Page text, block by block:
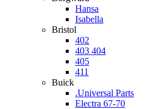
Hansa
Isabella
Bristol
402
403 404
405
411
Buick
.Universal Parts
Electra 67-70